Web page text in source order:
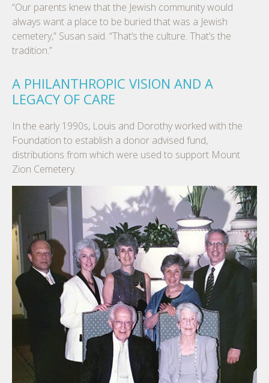
“Our parents knew that the Jewish community would
always want a place to be buried that was a Jewish
cemetery,” Susan said. “That’s the culture. That’s the
tradition.”
A PHILANTHROPIC VISION AND A
LEGACY OF CARE
In the early 1990s, Louis and Dorothy worked with the
Foundation to establish a donor advised fund,
distributions from which were used to support Mount
Zion Cemetery.